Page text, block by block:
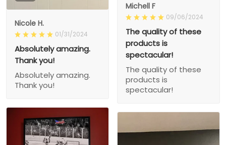
Michell F
09/06/2024
The quality of these
products is
spectacular!
The quality of these
products is
spectacular!
Nicole H.
01/31/2024
Absolutely amazing.
Thank you!
Absolutely amazing.
Thank you!